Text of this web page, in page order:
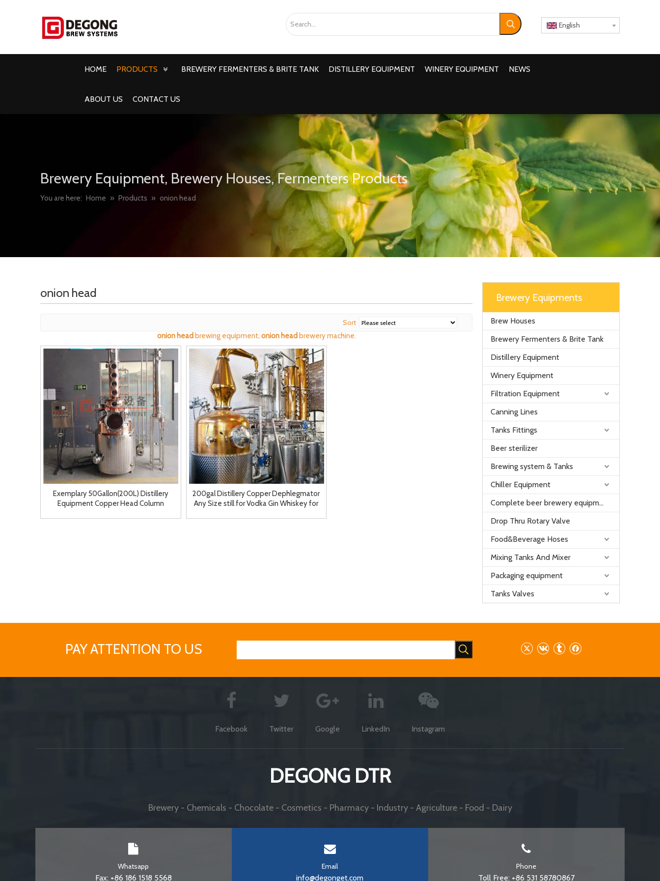
English
HOME PRODUCTS BREWERY FERMENTERS & BRITE TANK DISTILLERY EQUIPMENT WINERY EQUIPMENT NEWS
ABOUT US CONTACT US
Brewery Equipment, Brewery Houses, Fermenters Products
You are here: Home » Products » onion head
onion head
Sort
onion head brewing equipment, onion head brewery machine.
Exemplary 50Gallon(200L) Distillery
Equipment Copper Head Column
200gal Distillery Copper Dephlegmator
Any Size still for Vodka Gin Whiskey for
Brewery Equipments
Brew Houses
Brewery Fermenters & Brite Tank
Distillery Equipment
Winery Equipment
Filtration Equipment
Canning Lines
Tanks Fittings
Beer sterilizer
Brewing system & Tanks
Chiller Equipment
Complete beer brewery equipment
Drop Thru Rotary Valve
Food&Beverage Hoses
Mixing Tanks And Mixer
Packaging equipment
Tanks Valves
PAY ATTENTION TO US
Facebook Twitter Google LinkedIn Instagram
DEGONG DTR
Brewery - Chemicals - Chocolate - Cosmetics - Pharmacy - Industry - Agriculture - Food - Dairy
Whatsapp
Fax: +86 186 1518 5568
Email
info@degonget.com
Phone
Toll Free: +86 531 58780867